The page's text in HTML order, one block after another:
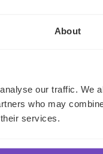
About
our traffic. We
who may
services.
DEBT,
IQ-EQ
of